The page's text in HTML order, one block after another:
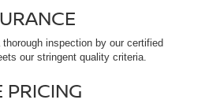
inspection by our certified
our stringent quality criteria.